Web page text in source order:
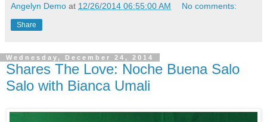
Angelyn Demo at 12/26/2014 06:55:00 AM No comments:
Share
Wednesday, December 24, 2014
Shares The Love: Noche Buena Salo
Salo with Bianca Umali